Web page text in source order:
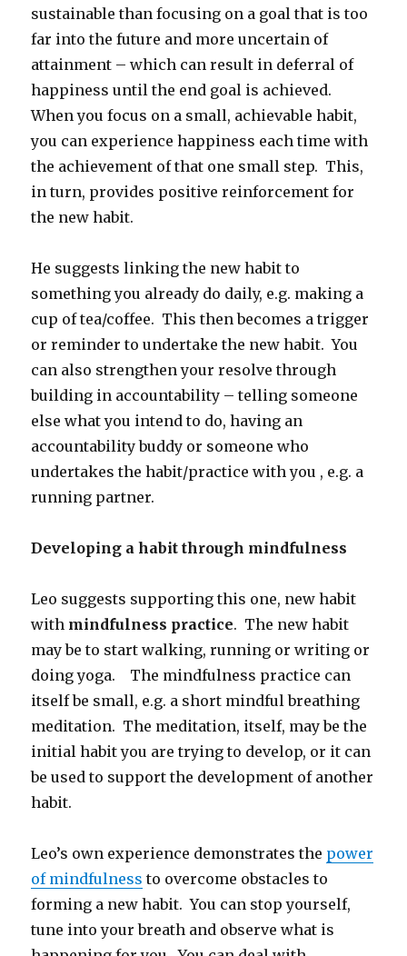
sustainable than focusing on a goal that is too
far into the future and more uncertain of
attainment – which can result in deferral of
happiness until the end goal is achieved.
When you focus on a small, achievable habit,
you can experience happiness each time with
the achievement of that one small step. This,
in turn, provides positive reinforcement for
the new habit.
He suggests linking the new habit to
something you already do daily, e.g. making a
cup of tea/coffee. This then becomes a trigger
or reminder to undertake the new habit. You
can also strengthen your resolve through
building in accountability – telling someone
else what you intend to do, having an
accountability buddy or someone who
undertakes the habit/practice with you , e.g. a
running partner.
Developing a habit through mindfulness
Leo suggests supporting this one, new habit
with mindfulness practice. The new habit
may be to start walking, running or writing or
doing yoga. The mindfulness practice can
itself be small, e.g. a short mindful breathing
meditation. The meditation, itself, may be the
initial habit you are trying to develop, or it can
be used to support the development of another
habit.
Leo’s own experience demonstrates the power
of mindfulness to overcome obstacles to
forming a new habit. You can stop yourself,
tune into your breath and observe what is